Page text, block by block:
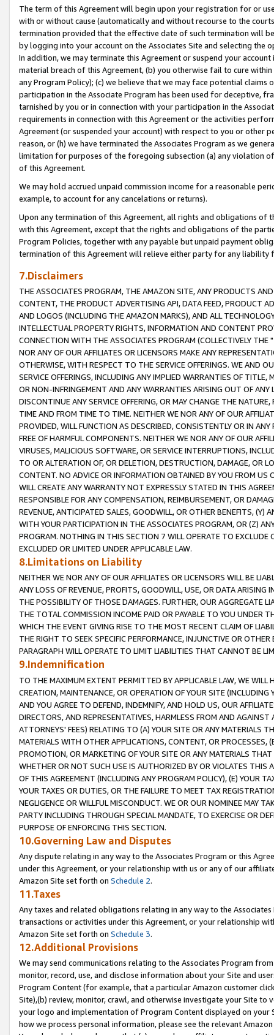
The term of this Agreement will begin upon your registration for or
with or without cause (automatically and without recourse to the
termination provided that the effective date of such termination will
by logging into your account on the Associates Site and selecting the
In addition, we may terminate this Agreement or suspend your
material breach of this Agreement, (b) you otherwise fail to cure
any Program Policy); (c) we believe that we may face potential
participation in the Associate Program has been used for deceptive,
tarnished by you or in connection with your participation in the
requirements in connection with this Agreement or the activities
Agreement (or suspended your account) with respect to you or other
reason, or (h) we have terminated the Associates Program as we
limitation for purposes of the foregoing subsection (a) any violation
of this Agreement.
We may hold accrued unpaid commission income for a reasonable
example, to account for any cancelations or returns).
Upon any termination of this Agreement, all rights and obligations of
with this Agreement, except that the rights and obligations of the
Program Policies, together with any payable but unpaid payment
termination of this Agreement will relieve either party for any liability
7.Disclaimers
THE ASSOCIATES PROGRAM, THE AMAZON SITE, ANY PRODUCTS
CONTENT, THE PRODUCT ADVERTISING API, DATA FEED, PRODUCT
AND LOGOS (INCLUDING THE AMAZON MARKS), AND ALL
INTELLECTUAL PROPERTY RIGHTS, INFORMATION AND CONTENT
CONNECTION WITH THE ASSOCIATES PROGRAM (COLLECTIVELY THE "
NOR ANY OF OUR AFFILIATES OR LICENSORS MAKE ANY
OTHERWISE, WITH RESPECT TO THE SERVICE OFFERINGS. WE AND
SERVICE OFFERINGS, INCLUDING ANY IMPLIED WARRANTIES OF
OR NON-INFRINGEMENT AND ANY WARRANTIES ARISING OUT OF ANY
DISCONTINUE ANY SERVICE OFFERING, OR MAY CHANGE THE
TIME AND FROM TIME TO TIME. NEITHER WE NOR ANY OF OUR
PROVIDED, WILL FUNCTION AS DESCRIBED, CONSISTENTLY OR IN
FREE OF HARMFUL COMPONENTS. NEITHER WE NOR ANY OF OUR
VIRUSES, MALICIOUS SOFTWARE, OR SERVICE INTERRUPTIONS,
TO OR ALTERATION OF, OR DELETION, DESTRUCTION, DAMAGE, OR
CONTENT. NO ADVICE OR INFORMATION OBTAINED BY YOU FROM
WILL CREATE ANY WARRANTY NOT EXPRESSLY STATED IN THIS
RESPONSIBLE FOR ANY COMPENSATION, REIMBURSEMENT, OR
REVENUE, ANTICIPATED SALES, GOODWILL, OR OTHER BENEFITS,
WITH YOUR PARTICIPATION IN THE ASSOCIATES PROGRAM, OR (Z)
PROGRAM. NOTHING IN THIS SECTION 7 WILL OPERATE TO
EXCLUDED OR LIMITED UNDER APPLICABLE LAW.
8.Limitations on Liability
NEITHER WE NOR ANY OF OUR AFFILIATES OR LICENSORS WILL BE
ANY LOSS OF REVENUE, PROFITS, GOODWILL, USE, OR DATA ARISING
THE POSSIBILITY OF THOSE DAMAGES. FURTHER, OUR AGGREGATE
THE TOTAL COMMISSION INCOME PAID OR PAYABLE TO YOU UNDER
WHICH THE EVENT GIVING RISE TO THE MOST RECENT CLAIM OF
THE RIGHT TO SEEK SPECIFIC PERFORMANCE, INJUNCTIVE OR
PARAGRAPH WILL OPERATE TO LIMIT LIABILITIES THAT CANNOT BE
9.Indemnification
TO THE MAXIMUM EXTENT PERMITTED BY APPLICABLE LAW, WE WILL
CREATION, MAINTENANCE, OR OPERATION OF YOUR SITE (INCLUDING
AND YOU AGREE TO DEFEND, INDEMNIFY, AND HOLD US, OUR
DIRECTORS, AND REPRESENTATIVES, HARMLESS FROM AND
ATTORNEYS' FEES) RELATING TO (A) YOUR SITE OR ANY MATERIALS
MATERIALS WITH OTHER APPLICATIONS, CONTENT, OR PROCESSES,
PROMOTION, OR MARKETING OF YOUR SITE OR ANY MATERIALS
WHETHER OR NOT SUCH USE IS AUTHORIZED BY OR VIOLATES THIS
OF THIS AGREEMENT (INCLUDING ANY PROGRAM POLICY), (E) YOUR
YOUR TAXES OR DUTIES, OR THE FAILURE TO MEET TAX
NEGLIGENCE OR WILLFUL MISCONDUCT. WE OR OUR NOMINEE MAY
PARTY INCLUDING THROUGH SPECIAL MANDATE, TO EXERCISE OR
PURPOSE OF ENFORCING THIS SECTION.
10.Governing Law and Disputes
Any dispute relating in any way to the Associates Program or this
under this Agreement, or your relationship with us or any of our
Amazon Site set forth on Schedule 2.
11.Taxes
Any taxes and related obligations relating in any way to the
transactions or activities under this Agreement, or your relationship
Amazon Site set forth on Schedule 3.
12.Additional Provisions
We may send communications relating to the Associates Program
monitor, record, use, and disclose information about your Site and
Program Content (for example, that a particular Amazon customer
Site),(b) review, monitor, crawl, and otherwise investigate your Site
your logo and implementation of Program Content displayed on
how we process personal information, please see the relevant